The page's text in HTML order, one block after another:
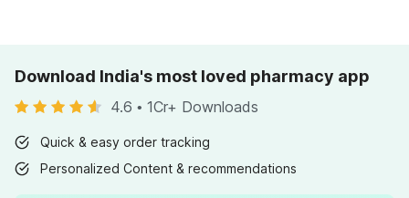
Download India's most loved pharmacy app
4.6 • 1Cr+ Downloads
Quick & easy order tracking
Personalized Content & recommendations